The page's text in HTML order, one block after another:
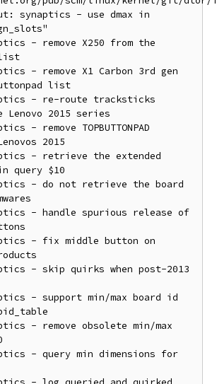
list
list
Lenovo 2015 series
2015
query $10